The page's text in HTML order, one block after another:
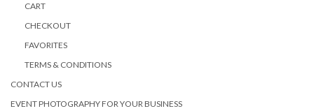
CART
CHECKOUT
FAVORITES
TERMS & CONDITIONS
CONTACT US
EVENT PHOTOGRAPHY FOR YOUR BUSINESS